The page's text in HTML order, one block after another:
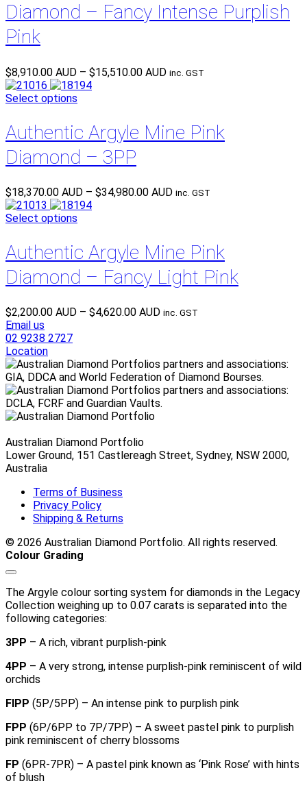
Diamond – Fancy Intense Purplish
Pink
$8,910.00 AUD – $15,510.00 AUDPrice
$15,510.00 AUD
inc. GST
Select options
Authentic Argyle Mine Pink
Diamond – 3PP
$18,370.00 AUD – $34,980.00 AUDPrice
$34,980.00 AUD
inc. GST
Select options
Authentic Argyle Mine Pink
Diamond – Fancy Light Pink
$2,200.00 AUD – $4,620.00 AUDPrice
$4,620.00 AUD
inc. GST
Email us
02 9238 2727
Location
Australian Diamond Portfolio
Lower Ground, 151 Castlereagh Street, Sydney, NSW 2000,
Australia
Terms of Business
Privacy Policy
Shipping & Returns
© 2026 Australian Diamond Portfolio. All rights reserved.
Colour Grading
The Argyle colour sorting system for diamonds in the Legacy
Collection weighing up to 0.07 carats is separated into the
following categories:
3PP – A rich, vibrant purplish-pink
4PP – A very strong, intense purplish-pink reminiscent of wild
orchids
FIPP (5P/5PP) – An intense pink to purplish pink
FPP (6P/6PP to 7P/7PP) – A sweet pastel pink to purplish
pink reminiscent of cherry blossoms
FP (6PR-7PR) – A pastel pink known as ‘Pink Rose’ with hints
of blush